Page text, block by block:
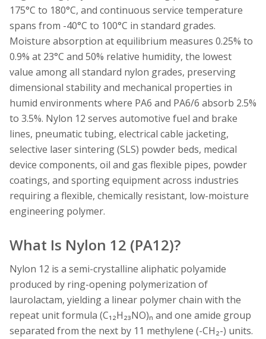
175°C to 180°C, and continuous service temperature
spans from -40°C to 100°C in standard grades.
Moisture absorption at equilibrium measures 0.25% to
0.9% at 23°C and 50% relative humidity, the lowest
value among all standard nylon grades, preserving
dimensional stability and mechanical properties in
humid environments where PA6 and PA6/6 absorb 2.5%
to 3.5%. Nylon 12 serves automotive fuel and brake
lines, pneumatic tubing, electrical cable jacketing,
selective laser sintering (SLS) powder beds, medical
device components, oil and gas flexible pipes, powder
coatings, and sporting equipment across industries
requiring a flexible, chemically resistant, low-moisture
engineering polymer.
What Is Nylon 12 (PA12)?
Nylon 12 is a semi-crystalline aliphatic polyamide
produced by ring-opening polymerization of
laurolactam, yielding a linear polymer chain with the
repeat unit formula (C₁₂H₂₃NO)ₙ and one amide group
separated from the next by 11 methylene (-CH₂-) units.